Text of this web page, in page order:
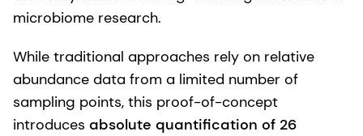
microbiome research.
While traditional approaches rely on relative
abundance data from a limited number of
sampling points, this proof-of-concept
introduces absolute quantification of 26